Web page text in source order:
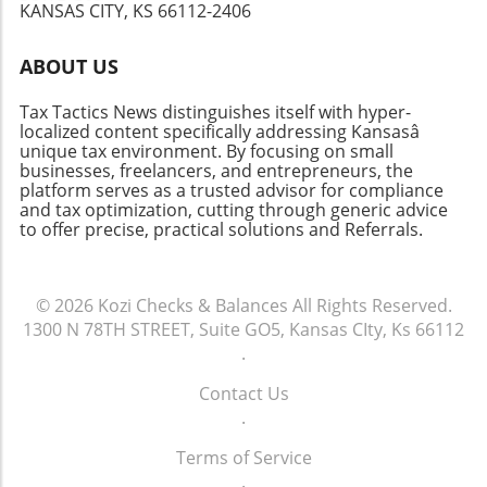
economic trends and state tax compliance
about your tax knowledge can prevent future
late is daunting, but knowing the steps can
empower you to take control of the situation.
Remember that the IRS offers resources to
help taxpayers navigate these challenges.
Being organized, informed, and proactive can
give you peace of mind, whether you’re facing
KANSAS CITY, KS 66112-2406
ABOUT US
Tax Tactics News distinguishes itself with hyper-
localized content specifically addressing Kansasâ
unique tax environment. By focusing on small
businesses, freelancers, and entrepreneurs, the
platform serves as a trusted advisor for compliance
and tax optimization, cutting through generic advice
to offer precise, practical solutions and Referrals.
© 2026 Kozi Checks & Balances All Rights Reserved.
1300 N 78TH STREET, Suite GO5, Kansas CIty, Ks 66112
.
Contact Us
.
Terms of Service
.